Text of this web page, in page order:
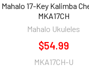
Mahalo 17-Key Kalimba
MKA17CH
Mahalo Ukuleles
$54.99
MKA17CH-U